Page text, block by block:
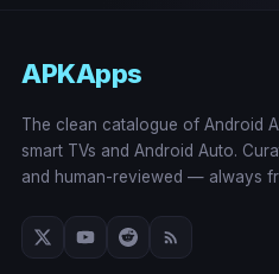
APKApps
The clean catalogue of Android
smart TVs and Android Auto.
and human-reviewed — always